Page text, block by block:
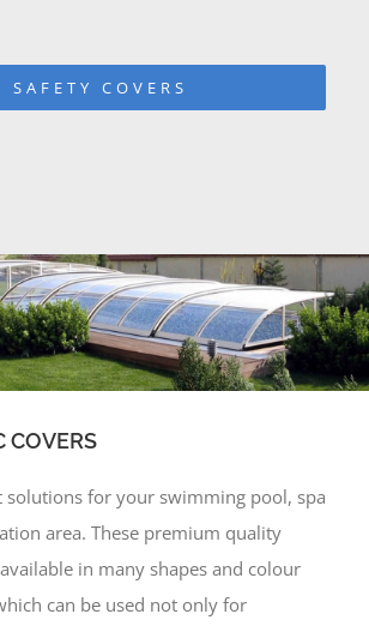
SAFETY COVERS
COVERS
solutions for your swimming pool, spa
area. These premium quality
in many shapes and colour
can be used not only for